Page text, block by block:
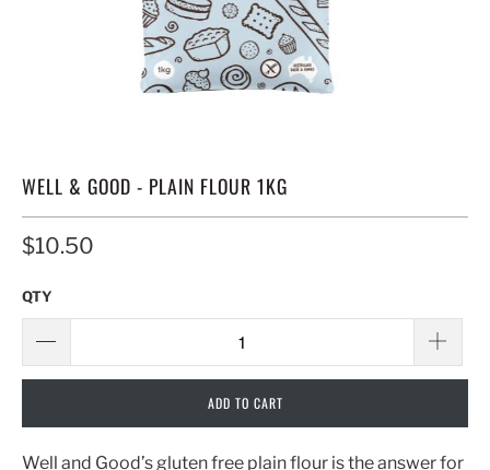
WELL & GOOD - PLAIN FLOUR 1KG
$10.50
QTY
ADD TO CART
Well and Good’s gluten free plain flour is the answer for